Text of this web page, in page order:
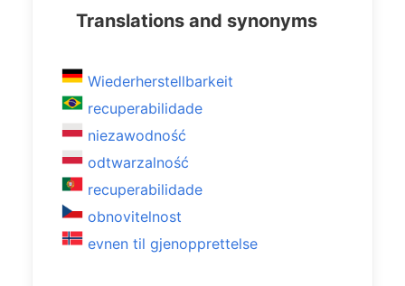
Translations and synonyms
Wiederherstellbarkeit
recuperabilidade
niezawodność
odtwarzalność
recuperabilidade
obnovitelnost
evnen til gjenopprettelse